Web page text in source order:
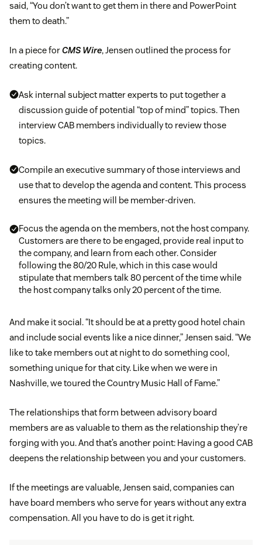
said, “You don’t want to get them in there and PowerPoint
them to death.”
In a piece forCMS Wire, Jensen outlined the process for
creating content.
Ask internal subject matter experts to put together a
discussion guide of potential “top of mind” topics. Then
interview CAB members individually to review those
topics.
Compile an executive summary of those interviews and
use that to develop the agenda and content. This process
ensures the meeting will be member-driven.
Focus the agenda on the members, not the host company.
Customers are there to be engaged, provide real input to
the company, and learn from each other. Consider
following the 80/20 Rule, which in this case would
stipulate that members talk 80 percent of the time while
the host company talks only 20 percent of the time.
And make it social. “It should be at a pretty good hotel chain
and include social events like a nice dinner,” Jensen said. “We
like to take members out at night to do something cool,
something unique for that city. Like when we were in
Nashville, we toured the Country Music Hall of Fame.”
The relationships that form between advisory board
members are as valuable to them as the relationship they’re
forging with you. And that’s another point: Having a good CAB
deepens the relationship between you and your customers.
If the meetings are valuable, Jensen said, companies can
have board members who serve for years without any extra
compensation. All you have to do is get it right.